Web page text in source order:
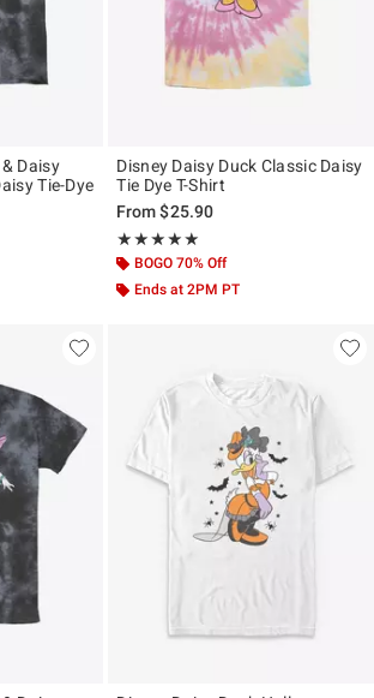
Daisy
Tie-Dye
Disney Daisy Duck Classic Daisy
Tie Dye T-Shirt
From$25.90
★★★★★
Rating, 5 out of 5
★★★★★
BOGO 70% Off
Ends at 2PM PT